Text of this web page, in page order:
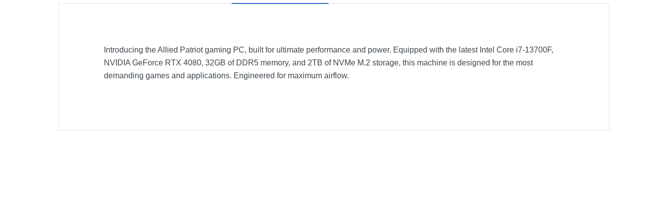
Introducing the Allied Patriot gaming PC, built for ultimate performance and power. Equipped with the latest Intel Core i7-13700F,
NVIDIA GeForce RTX 4080, 32GB of DDR5 memory, and 2TB of NVMe M.2 storage, this machine is designed for the most
demanding games and applications. Engineered for maximum airflow.